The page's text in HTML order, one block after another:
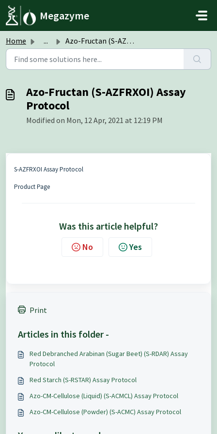
Skip to main content
Megazyme
Home ... Azo-Fructan (S-AZFRXOI) Assay Protocol
Azo-Fructan (S-AZFRXOI) Assay
Protocol
Modified on Mon, 12 Apr, 2021 at 12:19 PM
S-AZFRXOI Assay Protocol
Product Page
Was this article helpful?
No Yes
Print
Articles in this folder -
Red Debranched Arabinan (Sugar Beet) (S-RDAR) Assay
Protocol
Red Starch (S-RSTAR) Assay Protocol
Azo-CM-Cellulose (Liquid) (S-ACMCL) Assay Protocol
Azo-CM-Cellulose (Powder) (S-ACMC) Assay Protocol